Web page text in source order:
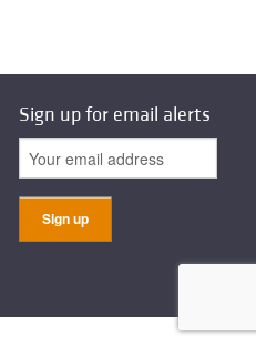
Sign up for email alerts